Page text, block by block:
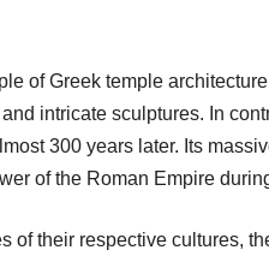
of Greek temple
intricate sculptures. In
300 years later. Its
of the Roman Empire
of their respective cultures,